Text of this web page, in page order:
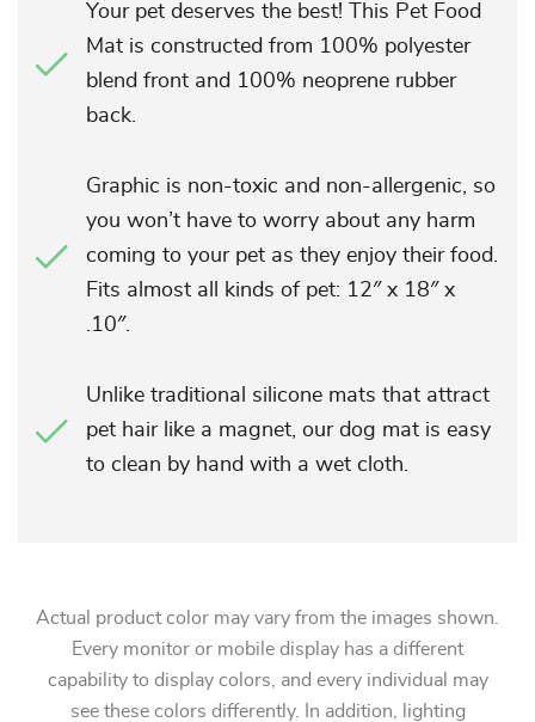
Your pet deserves the best! This Pet Food
Mat is constructed from 100% polyester
blend front and 100% neoprene rubber
back.
Graphic is non-toxic and non-allergenic, so
you won’t have to worry about any harm
coming to your pet as they enjoy their food.
Fits almost all kinds of pet: 12″ x 18″ x
.10″.
Unlike traditional silicone mats that attract
pet hair like a magnet, our dog mat is easy
to clean by hand with a wet cloth.
Actual product color may vary from the images shown.
Every monitor or mobile display has a different
capability to display colors, and every individual may
see these colors differently. In addition, lighting